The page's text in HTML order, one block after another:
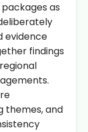
as
evidence
findings
themes, and